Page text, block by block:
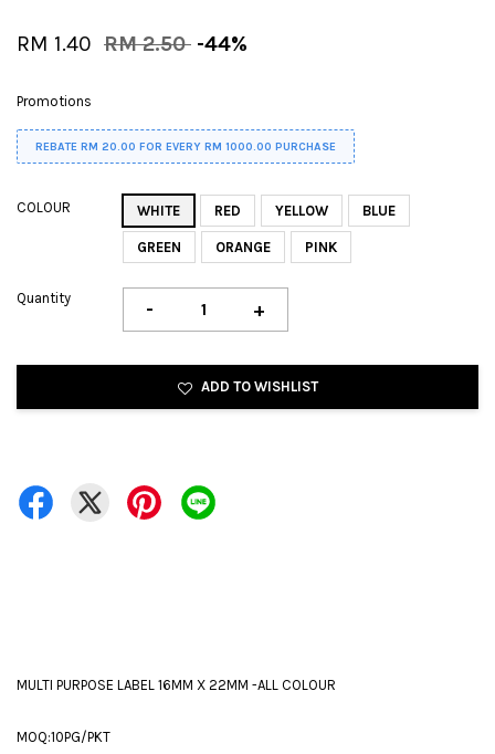
RM 1.40 RM 2.50 -44%
Promotions
REBATE RM 20.00 FOR EVERY RM 1000.00 PURCHASE
COLOUR WHITE RED YELLOW BLUE
GREEN ORANGE PINK
Quantity - +
ADD TO WISHLIST
MULTI PURPOSE LABEL 16MM X 22MM -ALL COLOUR
MOQ:10PG/PKT